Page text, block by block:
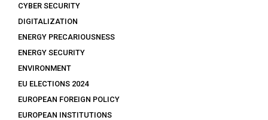
CYBER SECURITY
DIGITALIZATION
ENERGY PRECARIOUSNESS
ENERGY SECURITY
ENVIRONMENT
EU ELECTIONS 2024
EUROPEAN FOREIGN POLICY
EUROPEAN INSTITUTIONS